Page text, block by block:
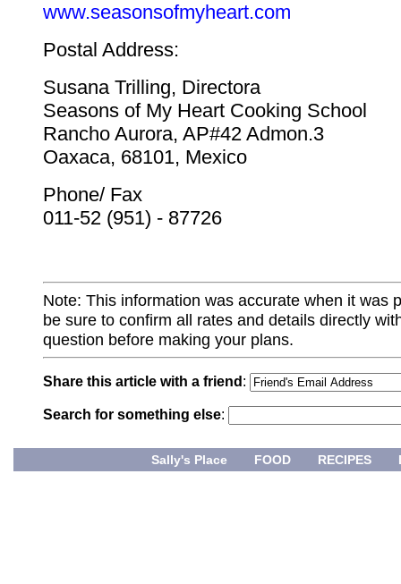
www.seasonsofmyheart.com
Postal Address:
Susana Trilling, Directora
Seasons of My Heart Cooking School
Rancho Aurora, AP#42 Admon.3
Oaxaca, 68101, Mexico
Phone/ Fax
011-52 (951) - 87726
Note: This information was accurate when it was
be sure to confirm all rates and details directly
question before making your plans.
Share this article with a friend :
Search for something else:
Sally's Place FOOD RECIPES